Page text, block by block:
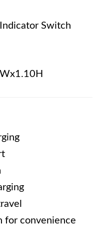
Switch
for convenience